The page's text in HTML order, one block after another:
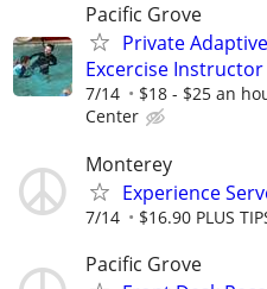
Pacific Grove
Private
Excercise Instructor
7/14 $18 - $25 an
Center
Monterey
Experience
7/14 $16.90 PLUS
Pacific Grove